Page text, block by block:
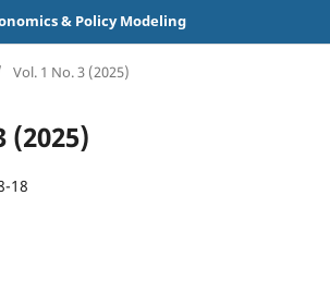
& Policy Modeling
Vol. 1 No. 3 (2025)
(2025)
18